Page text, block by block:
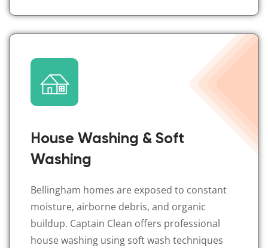
House Washing & Soft
Washing
Bellingham homes are exposed to constant
moisture, airborne debris, and organic
buildup. Captain Clean offers professional
house washing using soft wash techniques